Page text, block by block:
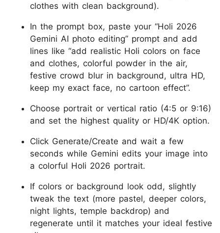
clothes with clean background).
In the prompt box, paste your “Holi 2026
Gemini AI photo editing” prompt and add
lines like “add realistic Holi colors on face
and clothes, colorful powder in the air,
festive crowd blur in background, ultra HD,
keep my exact face, no cartoon effect”.
Choose portrait or vertical ratio (4:5 or 9:16)
and set the highest quality or HD/4K option.
Click Generate/Create and wait a few
seconds while Gemini edits your image into
a colorful Holi 2026 portrait.
If colors or background look odd, slightly
tweak the text (more pastel, deeper colors,
night lights, temple backdrop) and
regenerate until it matches your ideal festive